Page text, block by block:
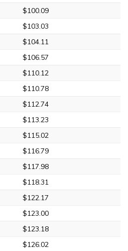
$100.09
$103.03
$104.11
$106.57
$110.12
$110.78
$112.74
$113.23
$115.02
$116.79
$117.98
$118.31
$122.17
$123.00
$123.18
$126.02